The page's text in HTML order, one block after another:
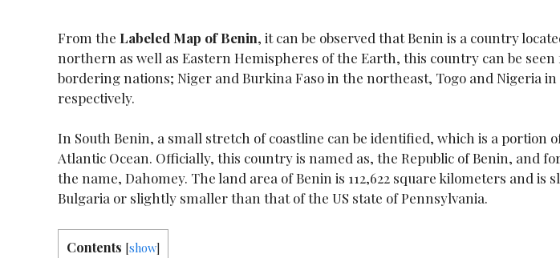
From the Labeled Map of Benin, it can be observed that Benin is a country
northern as well as Eastern Hemispheres of the Earth, this country can be
bordering nations; Niger and Burkina Faso in the northeast, Togo and Nigeria in
respectively.
In South Benin, a small stretch of coastline can be identified, which is a portion
Atlantic Ocean. Officially, this country is named as, the Republic of Benin, and
the name, Dahomey. The land area of Benin is 112,622 square kilometers and
Bulgaria or slightly smaller than that of the US state of Pennsylvania.
Contents [show]